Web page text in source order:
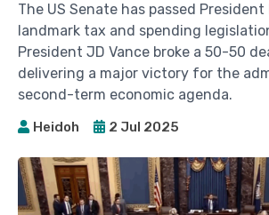
The US Senate has passed President
landmark tax and spending
President JD Vance broke a 50-50
delivering a major victory for the
second-term economic agenda.
Heidoh 2 Jul 2025